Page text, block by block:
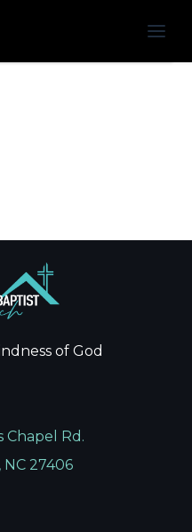
of God
Chapel Rd.
27406